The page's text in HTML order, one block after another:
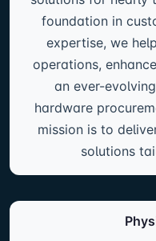
foundation in
expertise, we
operations,
an ever-
hardware
mission is to
solutions